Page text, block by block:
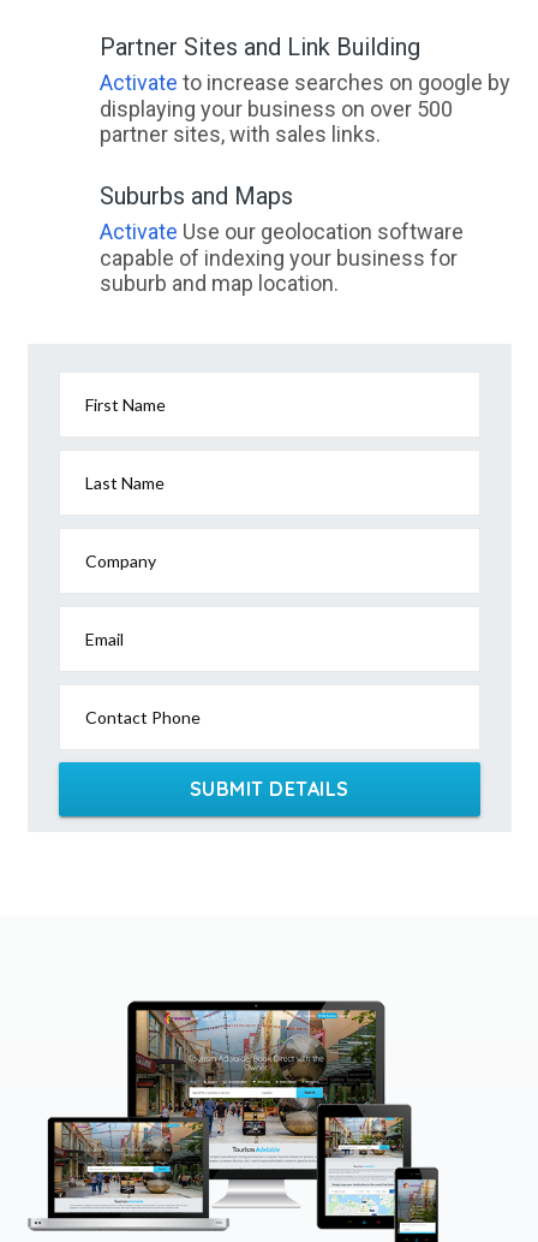
Partner Sites and Link Building
Activate to increase searches on google by
displaying your business on over 500
partner sites, with sales links.
Suburbs and Maps
Activate Use our geolocation software
capable of indexing your business for
suburb and map location.
First Name
Last Name
Company
Email
Contact Phone
SUBMIT DETAILS